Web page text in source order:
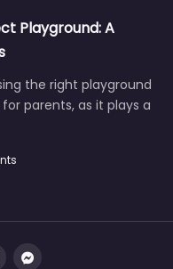
Playground: A
the right playground
parents, as it plays a